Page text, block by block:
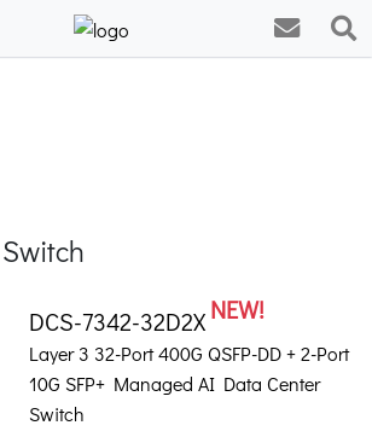
DCS-7342-32D2XNEW!
Layer 3 32-Port 400G QSFP-DD + 2-Port
10G SFP+ Managed AI Data Center
Switch